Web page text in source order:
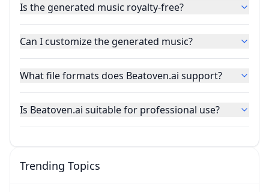
Is the generated music royalty-free?
Can I customize the generated music?
What file formats does Beatoven.ai support?
Is Beatoven.ai suitable for professional use?
Trending Topics